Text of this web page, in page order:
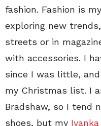
fashion. Fashion is
exploring new
streets or in
with accessories. I
since I was little,
my Christmas list. I
Bradshaw, so I tend
shoes, but my